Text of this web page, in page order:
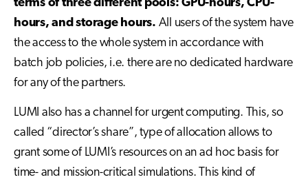
terms of three different pools: GPU-hours, CPU-
hours, and storage hours. All users of the system have
the access to the whole system in accordance with
batch job policies, i.e. there are no dedicated hardware
for any of the partners.
LUMI also has a channel for urgent computing. This, so
called “director’s share”, type of allocation allows to
grant some of LUMI’s resources on an ad hoc basis for
time- and mission-critical simulations. This kind of